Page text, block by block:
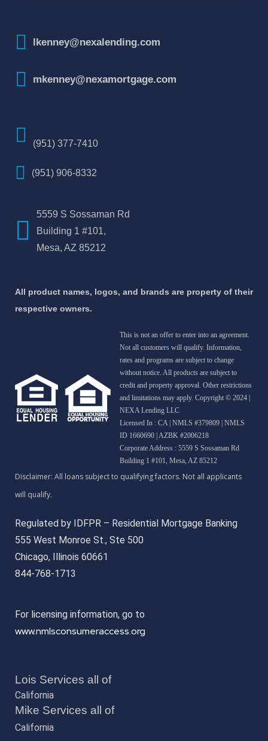
lkenney@nexalending.com
mkenney@nexamortgage.com
(951) 377-7410
(951) 906-8332
5559 S Sossaman Rd
Building 1 #101,
Mesa, AZ 85212
All product names, logos, and brands are property of their
respective owners.
This is not an offer to enter into an agreement.
Not all customers will qualify. Information,
rates and programs are subject to change
without notice. All products are subject to
credit and property approval. Other restrictions
and limitations may apply. Copyright © 2024 |
NEXA Lending LLC
Licensed In : CA | NMLS #379809 | NMLS
ID 1660690 | AZBK #2006218
Corporate Address : 5559 S Sossaman Rd
Building 1 #101, Mesa, AZ 85212
Regulated by IDFPR – Residential Mortgage Banking
555 West Monroe St., Ste 500
Chicago, Illinois 60661
844-768-1713
For licensing information, go to
www.nmlsconsumeraccess.org
Lois Services all of
California
Mike Services all of
California